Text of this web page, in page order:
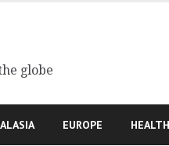
globe
EUROPE HEALTH